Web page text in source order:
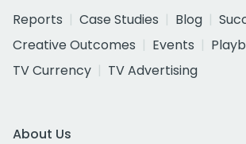
Reports
Case Studies Blog
Creative Outcomes
Events
TV Currency
TV Advertising
About Us